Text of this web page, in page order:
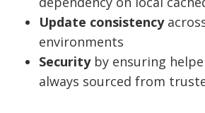
Update consistency
environments
Securityby ensuring
always sourced from